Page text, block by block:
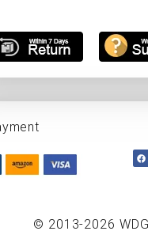
© 2013-2026 WDG